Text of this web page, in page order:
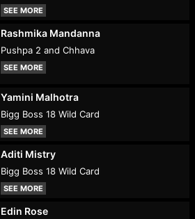
SEE MORE
Rashmika Mandanna
Pushpa 2 and Chhava
SEE MORE
Yamini Malhotra
Bigg Boss 18 Wild Card
SEE MORE
Aditi Mistry
Bigg Boss 18 Wild Card
SEE MORE
Edin Rose